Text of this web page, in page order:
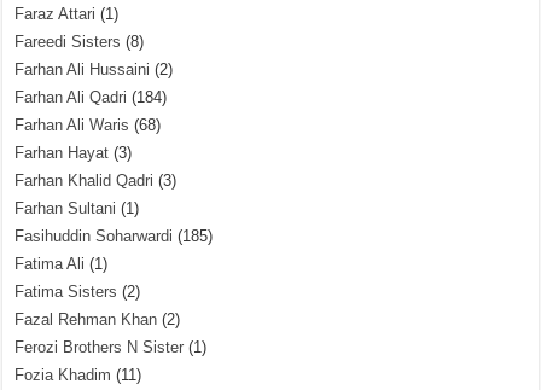
Faraz Attari (1)
Fareedi Sisters (8)
Farhan Ali Hussaini (2)
Farhan Ali Qadri (184)
Farhan Ali Waris (68)
Farhan Hayat (3)
Farhan Khalid Qadri (3)
Farhan Sultani (1)
Fasihuddin Soharwardi (185)
Fatima Ali (1)
Fatima Sisters (2)
Fazal Rehman Khan (2)
Ferozi Brothers N Sister (1)
Fozia Khadim (11)